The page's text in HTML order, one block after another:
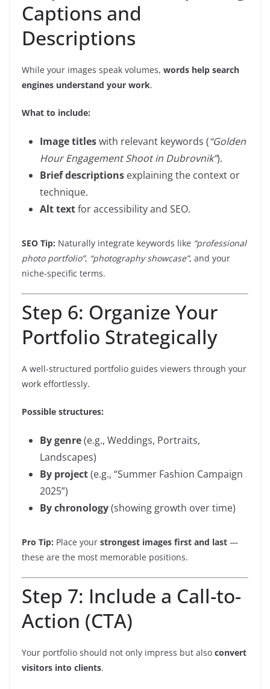
Captions and
Descriptions
While your images speak volumes, words help search
engines understand your work.
What to include:
Image titleswith relevant keywords (“Golden
Hour Engagement Shoot in Dubrovnik”).
Brief descriptions explaining the context or
technique.
Alt textfor accessibility and SEO.
SEO Tip: Naturally integrate keywords like “professional
photo portfolio”, “photography showcase”, and your
niche-specific terms.
Step 6: Organize Your
Portfolio Strategically
A well-structured portfolio guides viewers through your
work effortlessly.
Possible structures:
By genre(e.g., Weddings, Portraits,
Landscapes)
By project(e.g., “Summer Fashion Campaign
2025”)
By chronology(showing growth over time)
Pro Tip: Place your strongest images first and last —
these are the most memorable positions.
Step 7: Include a Call-to-
Action (CTA)
Your portfolio should not only impress but also convert
visitors into clients.